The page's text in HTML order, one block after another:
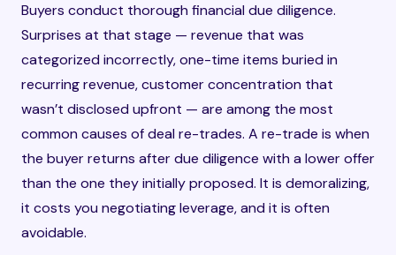
Buyers conduct thorough financial due diligence.
Surprises at that stage — revenue that was
categorized incorrectly, one-time items buried in
recurring revenue, customer concentration that
wasn’t disclosed upfront — are among the most
common causes of deal re-trades. A re-trade is when
the buyer returns after due diligence with a lower offer
than the one they initially proposed. It is demoralizing,
it costs you negotiating leverage, and it is often
avoidable.